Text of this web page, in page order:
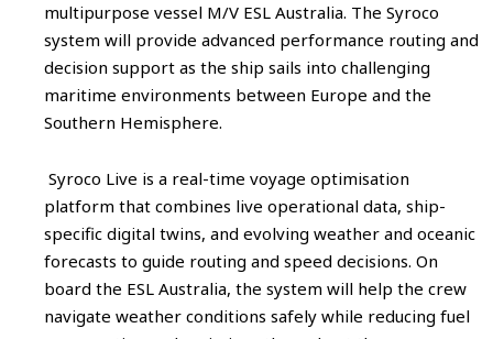
multipurpose vessel M/V ESL Australia. The Syroco
system will provide advanced performance routing and
decision support as the ship sails into challenging
maritime environments between Europe and the
Southern Hemisphere.
Syroco Live is a real-time voyage optimisation
platform that combines live operational data, ship-
specific digital twins, and evolving weather and oceanic
forecasts to guide routing and speed decisions. On
board the ESL Australia, the system will help the crew
navigate weather conditions safely while reducing fuel